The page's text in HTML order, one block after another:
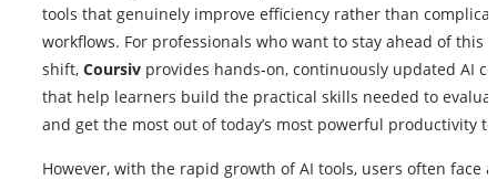
tools that genuinely improve efficiency rather than
workflows. For professionals who want to stay ahead of this
shift, Coursiv provides hands-on, continuously updated AI
that help learners build the practical skills needed to
and get the most out of today’s most powerful productivity
However, with the rapid growth of AI tools, users often face